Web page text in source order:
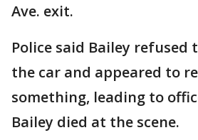
Ave. exit.
Police said Bailey refused
the car and appeared to
something, leading to
Bailey died at the scene.